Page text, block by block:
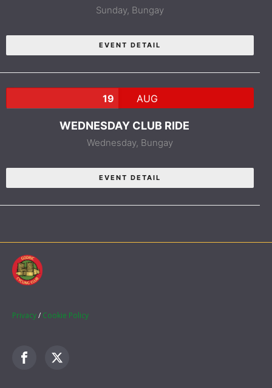
Sunday, Bungay
EVENT DETAIL
19 AUG
WEDNESDAY CLUB RIDE
Wednesday, Bungay
EVENT DETAIL
Privacy/ Cookie Policy